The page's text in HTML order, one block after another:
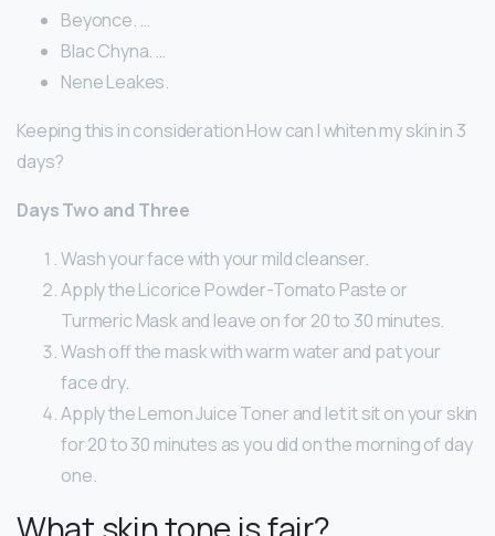
Beyonce. …
Blac Chyna. …
Nene Leakes.
Keeping this in consideration How can I whiten my skin in 3
days?
Days Two and Three
Wash your face with your mild cleanser.
Apply the Licorice Powder-Tomato Paste or
Turmeric Mask and leave on for 20 to 30 minutes.
Wash off the mask with warm water and pat your
face dry.
Apply the Lemon Juice Toner and let it sit on your skin
for 20 to 30 minutes as you did on the morning of day
one.